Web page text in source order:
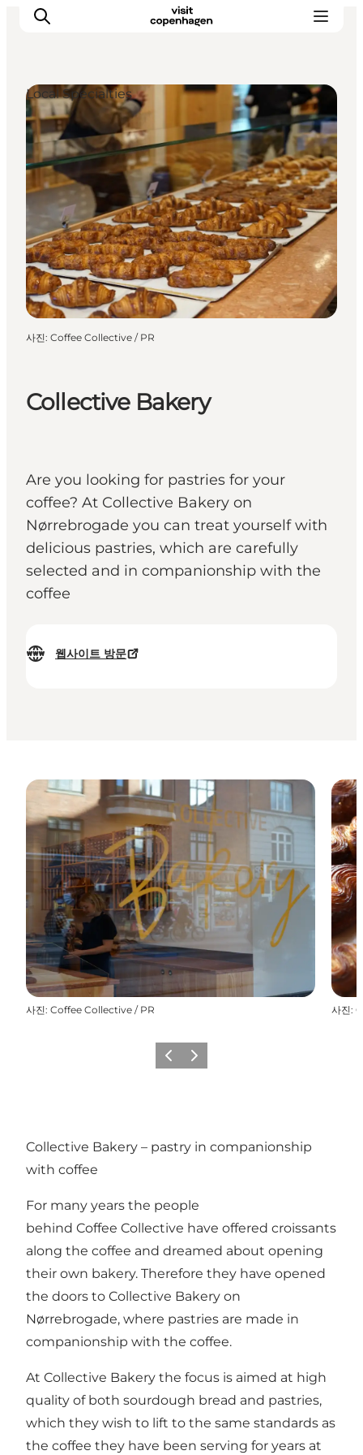
관광 및 체험
음식과 음료
Collective Bakery
Are you looking for pastries for your
coffee? At Collective Bakery on
Nørrebrogade you can treat yourself with
delicious pastries, which are carefully
selected and in companionship with the
coffee
웹사이트 방문
Local Specialties
사진: Coffee Collective / PR
사진: Coffee Collective / PR 사진:
이전 다음
Collective Bakery – pastry in companionship
with coffee
For many years the people
behind Coffee Collective have offered croissants
along the coffee and dreamed about opening
their own bakery. Therefore they have opened
the doors to Collective Bakery on
Nørrebrogade, where pastries are made in
companionship with the coffee.
At Collective Bakery the focus is aimed at high
quality of both sourdough bread and pastries,
which they wish to lift to the same standards as
the coffee they have been serving for years at